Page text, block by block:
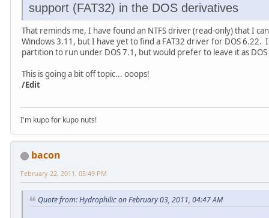
support (FAT32) in the DOS derivatives
That reminds me, I have found an NTFS driver (read-only) that I
Windows 3.11, but I have yet to find a FAT32 driver for DOS
partition to run under DOS 7.1, but would prefer to leave it as
This is going a bit off topic... ooops!
/Edit
I'm kupo for kupo nuts!
bacon
February 22, 2011, 05:49 PM
Quote from: Hydrophilic on February 03, 2011, 04:47 AM